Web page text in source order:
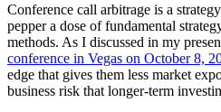
Conference call arbitrage is a
pepper a dose of fundamental
methods. As I discussed in my
conference in Vegas on October 8,
edge that gives them less market
business risk that longer-term